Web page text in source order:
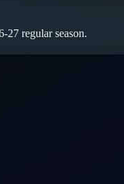
27 regular season.